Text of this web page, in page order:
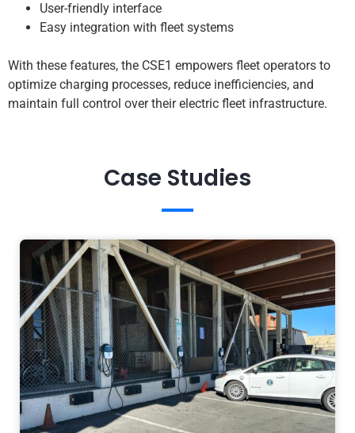
User-friendly interface
Easy integration with fleet systems
With these features, the CSE1 empowers fleet operators to
optimize charging processes, reduce inefficiencies, and
maintain full control over their electric fleet infrastructure.
Case Studies